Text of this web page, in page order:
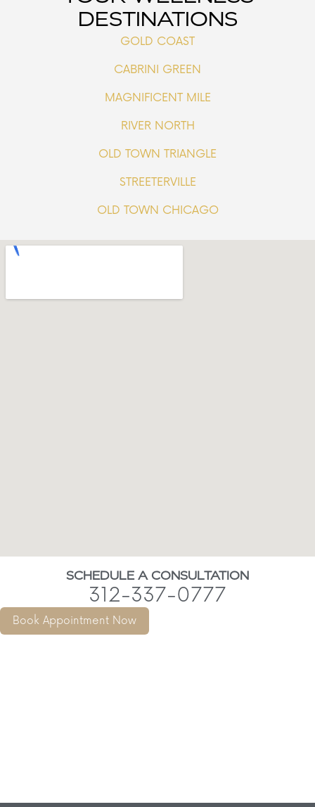
DESTINATIONS
GOLD COAST
CABRINI GREEN
MAGNIFICENT MILE
RIVER NORTH
OLD TOWN TRIANGLE
STREETERVILLE
OLD TOWN CHICAGO
SCHEDULE A CONSULTATION
312-337-0777
Book Appointment Now